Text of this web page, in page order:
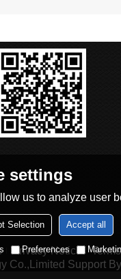
Privacy Notice
Co.,Limited Support By
settings
us to analyze user
Selection Accept all
Preferences